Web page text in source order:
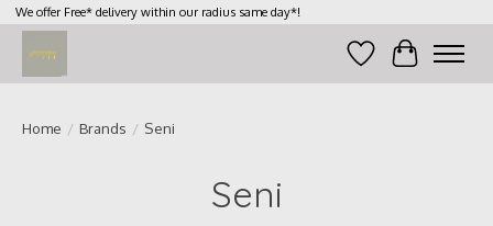
We offer Free* delivery within our radius same day*!
Wish List
Cart
Home / Brands / Seni
Seni